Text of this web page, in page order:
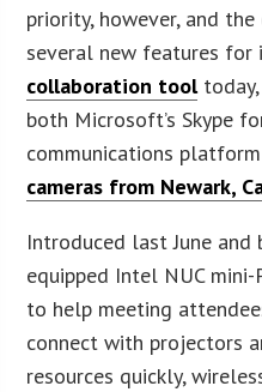
priority, however, and
several new features for
collaboration tool
both Microsoft’s Skype
communications
cameras from Newark,
Introduced last June
equipped Intel NUC
to help meeting
connect with projectors
resources quickly,